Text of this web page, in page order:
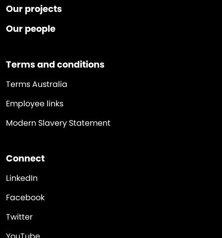
Our projects
Our people
Terms and conditions
Terms Australia
Employee links
Modern Slavery Statement
Connect
LinkedIn
Facebook
Twitter